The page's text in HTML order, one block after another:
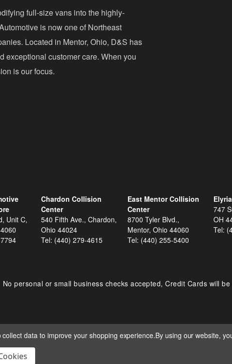
full-size vans into the highly-
is now one of Northeast
Located in Mentor, Ohio, D&S has
exceptional customer care. When you
is our focus.
Unit C,
Chardon Collision
Center
540 Fifth Ave., Chardon,
Ohio 44024
Tel: (440) 279-4615
East Mentor Collision
Center
8700 Tyler Blvd.,
Mentor, Ohio 44060
Tel: (440) 255-5400
747
OH
Tel:
No personal or small business checks accepted, Credit Cards will
© 2026 SHOP D&S AUTOMOTIVE. ALL RIGHTS
data to improve your shopping experience.By using our website,